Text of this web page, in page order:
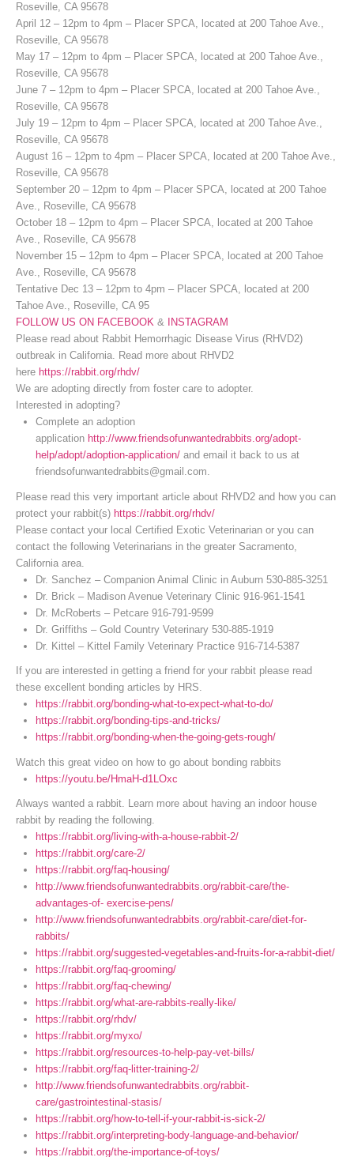
Roseville, CA 95678
April 12 – 12pm to 4pm – Placer SPCA, located at 200 Tahoe Ave.,
Roseville, CA 95678
May 17 – 12pm to 4pm – Placer SPCA, located at 200 Tahoe Ave.,
Roseville, CA 95678
June 7 – 12pm to 4pm – Placer SPCA, located at 200 Tahoe Ave.,
Roseville, CA 95678
July 19 – 12pm to 4pm – Placer SPCA, located at 200 Tahoe Ave.,
Roseville, CA 95678
August 16 – 12pm to 4pm – Placer SPCA, located at 200 Tahoe Ave.,
Roseville, CA 95678
September 20 – 12pm to 4pm – Placer SPCA, located at 200 Tahoe
Ave., Roseville, CA 95678
October 18 – 12pm to 4pm – Placer SPCA, located at 200 Tahoe
Ave., Roseville, CA 95678
November 15 – 12pm to 4pm – Placer SPCA, located at 200 Tahoe
Ave., Roseville, CA 95678
Tentative Dec 13 – 12pm to 4pm – Placer SPCA, located at 200
Tahoe Ave., Roseville, CA 95
FOLLOW US ON FACEBOOK &
INSTAGRAM
Please read about Rabbit Hemorrhagic Disease Virus (RHVD2)
outbreak in California. Read more about RHVD2
here https://rabbit.org/rhdv/
We are adopting directly from foster care to adopter.
Interested in adopting?
Complete an adoption
application http://www.friendsofunwantedrabbits.org/adopt-
help/adopt/adoption-application/ and email it back to us at
friendsofunwantedrabbits@gmail.com.
Please read this very important article about RHVD2 and how you can
protect your rabbit(s) https://rabbit.org/rhdv/
Please contact your local Certified Exotic Veterinarian or you can
contact the following Veterinarians in the greater Sacramento,
California area.
Dr. Sanchez – Companion Animal Clinic in Auburn 530-885-3251
Dr. Brick – Madison Avenue Veterinary Clinic 916-961-1541
Dr. McRoberts – Petcare 916-791-9599
Dr. Griffiths – Gold Country Veterinary 530-885-1919
Dr. Kittel – Kittel Family Veterinary Practice 916-714-5387
If you are interested in getting a friend for your rabbit please read
these excellent bonding articles by HRS.
https://rabbit.org/bonding-what-to-expect-what-to-do/
https://rabbit.org/bonding-tips-and-tricks/
https://rabbit.org/bonding-when-the-going-gets-rough/
Watch this great video on how to go about bonding rabbits
https://youtu.be/HmaH-d1LOxc
Always wanted a rabbit. Learn more about having an indoor house
rabbit by reading the following.
https://rabbit.org/living-with-a-house-rabbit-2/
https://rabbit.org/care-2/
https://rabbit.org/faq-housing/
http://www.friendsofunwantedrabbits.org/rabbit-care/the-
advantages-of- exercise-pens/
http://www.friendsofunwantedrabbits.org/rabbit-care/diet-for-
rabbits/
https://rabbit.org/suggested-vegetables-and-fruits-for-a-rabbit-diet/
https://rabbit.org/faq-grooming/
https://rabbit.org/faq-chewing/
https://rabbit.org/what-are-rabbits-really-like/
https://rabbit.org/rhdv/
https://rabbit.org/myxo/
https://rabbit.org/resources-to-help-pay-vet-bills/
https://rabbit.org/faq-litter-training-2/
http://www.friendsofunwantedrabbits.org/rabbit-
care/gastrointestinal-stasis/
https://rabbit.org/how-to-tell-if-your-rabbit-is-sick-2/
https://rabbit.org/interpreting-body-language-and-behavior/
https://rabbit.org/the-importance-of-toys/